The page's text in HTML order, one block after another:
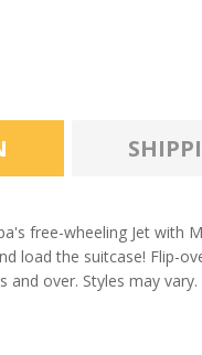
free-wheeling Jet with
load the suitcase! Flip-
and over. Styles may vary.